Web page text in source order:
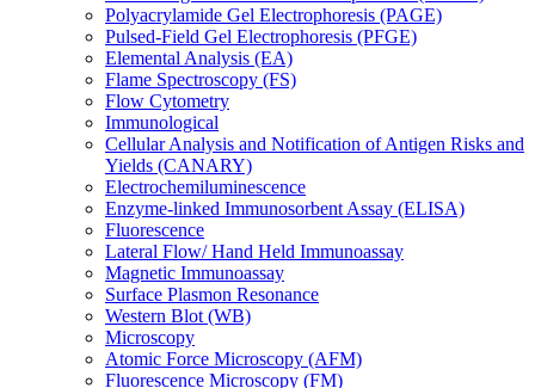
Polyacrylamide Gel Electrophoresis (PAGE)
Pulsed-Field Gel Electrophoresis (PFGE)
Elemental Analysis (EA)
Flame Spectroscopy (FS)
Flow Cytometry
Immunological
Cellular Analysis and Notification of Antigen Risks and
Yields (CANARY)
Electrochemiluminescence
Enzyme-linked Immunosorbent Assay (ELISA)
Fluorescence
Lateral Flow/ Hand Held Immunoassay
Magnetic Immunoassay
Surface Plasmon Resonance
Western Blot (WB)
Microscopy
Atomic Force Microscopy (AFM)
Fluorescence Microscopy (FM)